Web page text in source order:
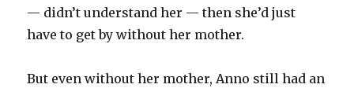
— didn’t understand her — then she’d just
have to get by without her mother.
But even without her mother, Anno still had an